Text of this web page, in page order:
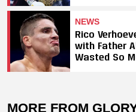
NEWS
Rico
with Father
Wasted So
MORE FROM